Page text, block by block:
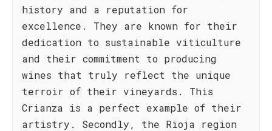
history and a reputation for
excellence. They are known for their
dedication to sustainable viticulture
and their commitment to producing
wines that truly reflect the unique
terroir of their vineyards. This
Crianza is a perfect example of their
artistry. Secondly, the Rioja region